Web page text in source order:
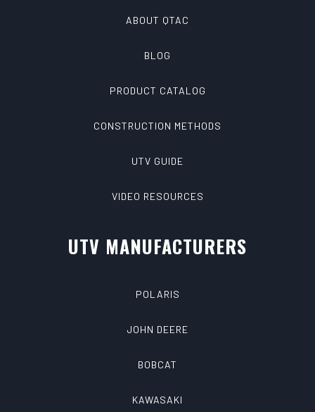
ABOUT QTAC
BLOG
PRODUCT CATALOG
CONSTRUCTION METHODS
UTV GUIDE
VIDEO RESOURCES
UTV MANUFACTURERS
POLARIS
JOHN DEERE
BOBCAT
KAWASAKI